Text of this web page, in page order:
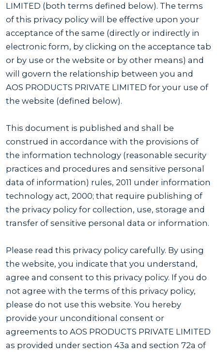
LIMITED (both terms defined below). The terms
of this privacy policy will be effective upon your
acceptance of the same (directly or indirectly in
electronic form, by clicking on the acceptance tab
or by use or the website or by other means) and
will govern the relationship between you and
AOS PRODUCTS PRIVATE LIMITED for your use of
the website (defined below).
This document is published and shall be
construed in accordance with the provisions of
the information technology (reasonable security
practices and procedures and sensitive personal
data of information) rules, 2011 under information
technology act, 2000; that require publishing of
the privacy policy for collection, use, storage and
transfer of sensitive personal data or information.
Please read this privacy policy carefully. By using
the website, you indicate that you understand,
agree and consent to this privacy policy. If you do
not agree with the terms of this privacy policy,
please do not use this website. You hereby
provide your unconditional consent or
agreements to AOS PRODUCTS PRIVATE LIMITED
as provided under section 43a and section 72a of